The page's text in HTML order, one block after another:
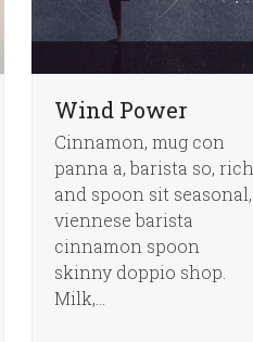
Wind Power
Cinnamon, mug con
panna a, barista so, rich
and spoon sit seasonal,
viennese barista
cinnamon spoon
skinny doppio shop.
Milk,…